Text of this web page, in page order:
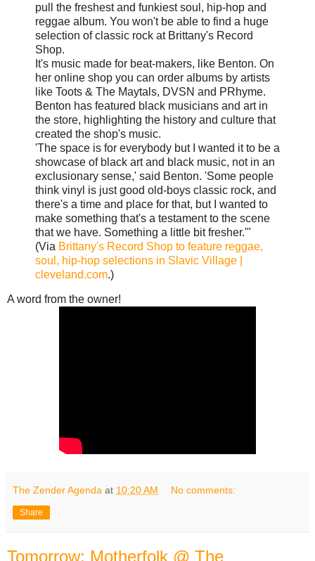
pull the freshest and funkiest soul, hip-hop and
reggae album. You won't be able to find a huge
selection of classic rock at Brittany's Record
Shop.
It's music made for beat-makers, like Benton. On
her online shop you can order albums by artists
like Toots & The Maytals, DVSN and PRhyme.
Benton has featured black musicians and art in
the store, highlighting the history and culture that
created the shop's music.
'The space is for everybody but I wanted it to be a
showcase of black art and black music, not in an
exclusionary sense,' said Benton. 'Some people
think vinyl is just good old-boys classic rock, and
there's a time and place for that, but I wanted to
make something that's a testament to the scene
that we have. Something a little bit fresher.'"
(Via Brittany's Record Shop to feature reggae,
soul, hip-hop selections in Slavic Village |
cleveland.com.)
A word from the owner!
The Zender Agenda at 10:20 AM No comments:
Share
Tomorrow: Motherfolk @ The